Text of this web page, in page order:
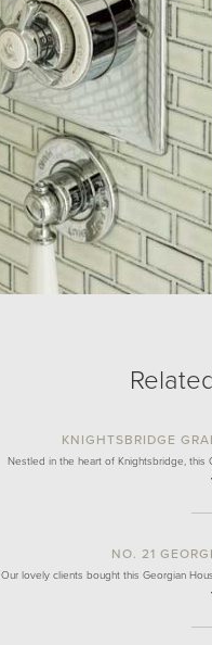
KNIGHTSBRIDGE
Nestled in the heart of Knightsbridge, this
NO. 21
Our lovely clients bought this Georgian